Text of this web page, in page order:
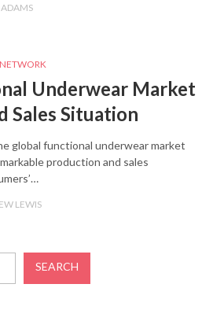
Underwear Market
Sales Situation
global functional underwear market
production and sales
LEWIS
SEARCH